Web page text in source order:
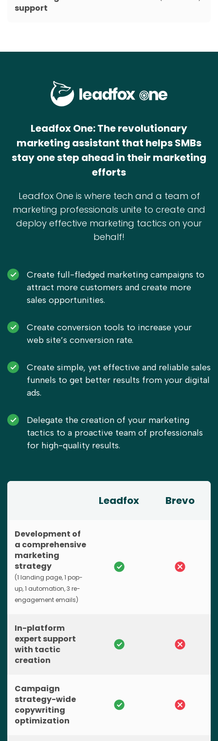
support
Leadfox One: The revolutionary
marketing assistant that helps SMBs
stay one step ahead in their marketing
efforts
Leadfox One is where tech and a team of
marketing professionals unite to create and
deploy effective marketing tactics on your
behalf!
Create full-fledged marketing campaigns to
attract more customers and create more
sales opportunities.
Create conversion tools to increase your
web site’s conversion rate.
Create simple, yet effective and reliable sales
funnels to get better results from your digital
ads.
Delegate the creation of your marketing
tactics to a proactive team of professionals
for high-quality results.
Leadfox Brevo
Development of
a comprehensive
marketing
strategy
(1 landing page, 1 pop-
up, 1 automation, 3 re-
engagement emails)
In-platform
expert support
with tactic
creation
Campaign
strategy-wide
copywriting
optimization